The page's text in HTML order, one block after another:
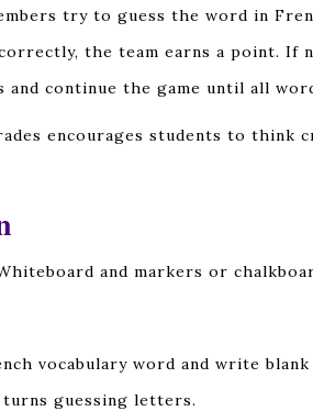
try to guess the word in
the team earns a point. If
and continue the game until all
encourages students to think
and markers or
vocabulary word and write
guessing letters.